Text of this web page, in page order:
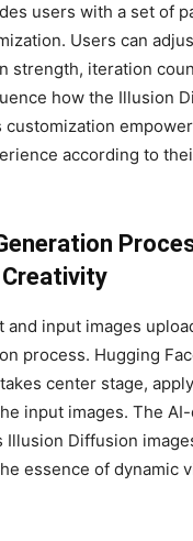
users with a set of
Users can
strength, iteration
how the Illusion
customization
according to
and input images
process. Hugging
center stage,
input images. The
Illusion Diffusion
essence of dynamic